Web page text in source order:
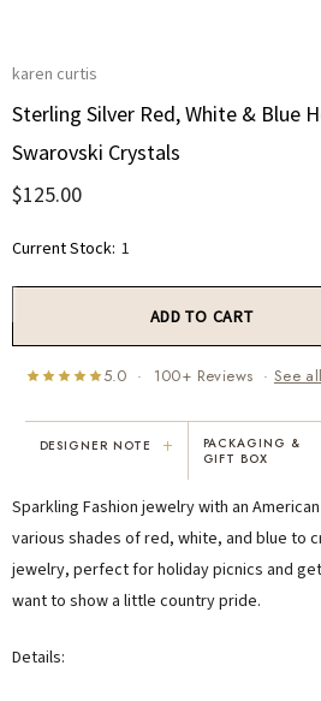
karen curtis
Sterling Silver Red, White & Blue
Swarovski Crystals
$125.00
Current Stock: 1
5.0 · 100+ Reviews · See all
"I've been Karen's customer for 25
years. The creativity and talent she
displays brings real joy to me every
extensively — I count it as a most
treasured possession."
8 days ago
DESIGNER NOTE +
PACKAGING &
GIFT BOX
Sparkling Fashion jewelry with an
various shades of red, white, and blue to
jewelry, perfect for holiday picnics and
want to show a little country pride.
Details: